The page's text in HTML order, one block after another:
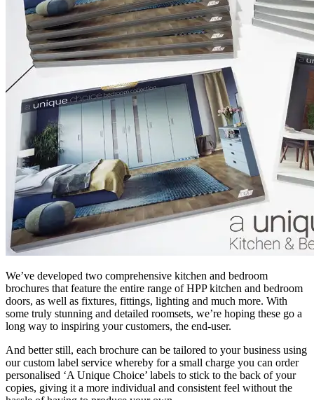
We’ve developed two comprehensive kitchen and bedroom
brochures that feature the entire range of HPP kitchen and bedroom
doors, as well as fixtures, fittings, lighting and much more. With
some truly stunning and detailed roomsets, we’re hoping these go a
long way to inspiring your customers, the end-user.
And better still, each brochure can be tailored to your business using
our custom label service whereby for a small charge you can order
personalised ‘A Unique Choice’ labels to stick to the back of your
copies, giving it a more individual and consistent feel without the